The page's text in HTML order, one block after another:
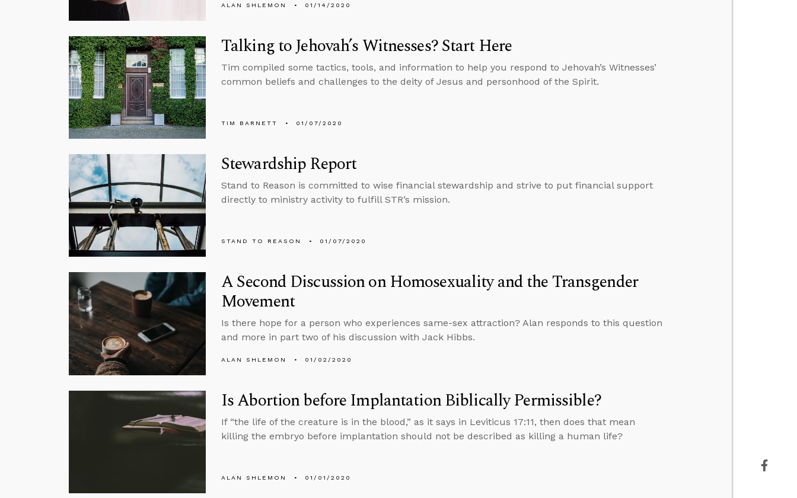
ALAN SHLEMON 01/14/2020
Talking to Jehovah’s Witnesses? Start Here
Tim compiled some tactics, tools, and information to help you respond to Jehovah’s Witnesses’
common beliefs and challenges to the deity of Jesus and personhood of the Spirit.
TIM BARNETT 01/07/2020
Stewardship Report
Stand to Reason is committed to wise financial stewardship and strive to put financial support
directly to ministry activity to fulfill STR’s mission.
STAND TO REASON 01/07/2020
A Second Discussion on Homosexuality and the Transgender
Movement
Is there hope for a person who experiences same-sex attraction? Alan responds to this question
and more in part two of his discussion with Jack Hibbs.
ALAN SHLEMON 01/02/2020
Is Abortion before Implantation Biblically Permissible?
If “the life of the creature is in the blood,” as it says in Leviticus 17:11, then does that mean
killing the embryo before implantation should not be described as killing a human life?
ALAN SHLEMON 01/01/2020